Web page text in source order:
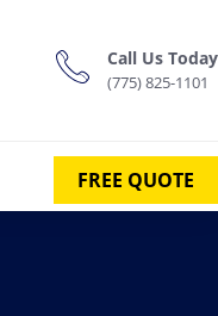
Call Us Today
(775) 825-1101
FREE QUOTE